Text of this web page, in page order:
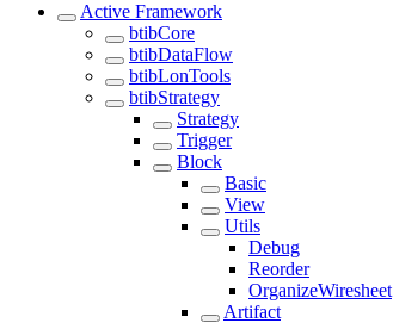
Active Framework
btibCore
btibDataFlow
btibLonTools
btibStrategy
Strategy
Trigger
Block
Basic
View
Utils
Debug
Reorder
OrganizeWiresheet
Artifact